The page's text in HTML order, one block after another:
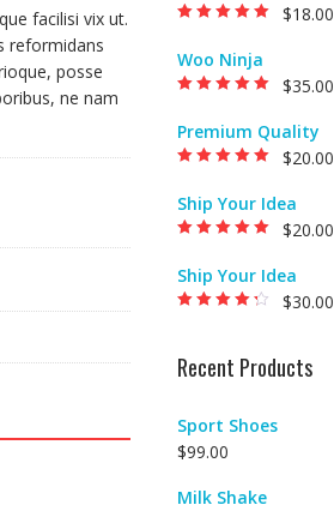
facilisi vix ut.
reformidans
posse
ne nam
$18.00
Woo Ninja
$35.00
Premium Quality
$20.00
Ship Your Idea
$20.00
Ship Your Idea
$30.00
Recent Products
Sport Shoes
$99.00
Milk Shake